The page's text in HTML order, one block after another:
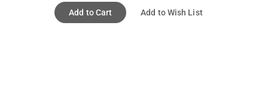
Add to Cart Add to Wish List